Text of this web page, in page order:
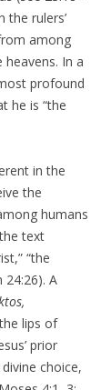
the rulers’
among
In a
profound
he is “the
in the
the
humans
text
“the
24:26). A
lips of
prior
choice,